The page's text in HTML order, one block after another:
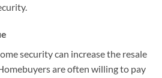
security can increase the resale
are often willing to pay